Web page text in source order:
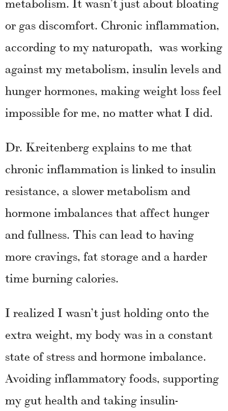
or gas discomfort. Chronic inflammation,
according to my naturopath, was working
against my metabolism, insulin levels and
hunger hormones, making weight loss feel
impossible for me, no matter what I did.
Dr. Kreitenberg explains to me that
chronic inflammation is linked to insulin
resistance, a slower metabolism and
hormone imbalances that affect hunger
and fullness. This can lead to having
more cravings, fat storage and a harder
time burning calories.
I realized I wasn’t just holding onto the
extra weight, my body was in a constant
state of stress and hormone imbalance.
Avoiding inflammatory foods, supporting
my gut health and taking insulin-